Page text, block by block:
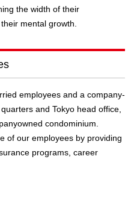
the width of their
mental growth.
employees and a company-
and Tokyo head office,
condominium.
of our employees by providing
programs, career